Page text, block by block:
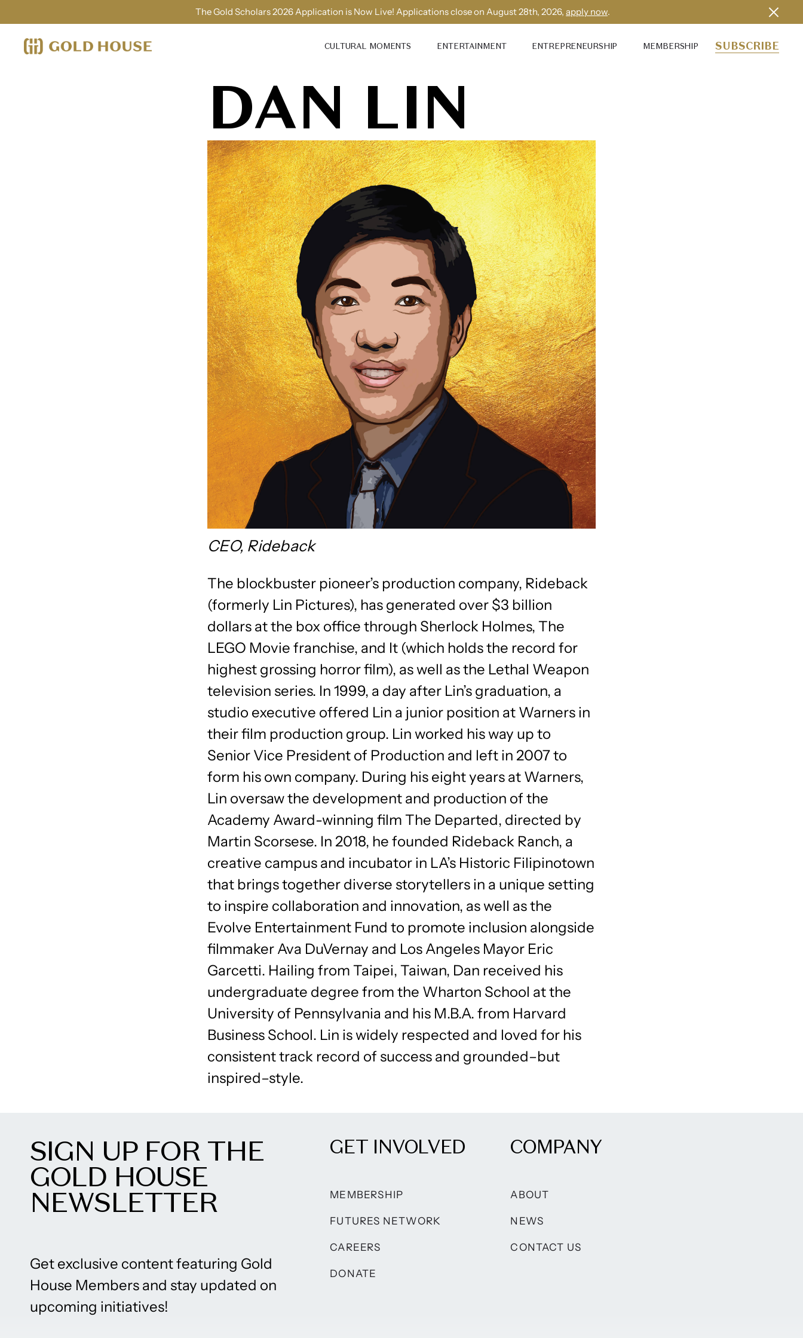
The Gold Scholars 2026 Application is Now Live! Applications close on August 28th, 2026, apply now.
CULTURAL MOMENTS ENTERTAINMENT ENTREPRENEURSHIP MEMBERSHIP SUBSCRIBE
DAN LIN
CEO, Rideback
The blockbuster pioneer’s production company, Rideback
(formerly Lin Pictures), has generated over $3 billion
dollars at the box office through Sherlock Holmes, The
LEGO Movie franchise, and It (which holds the record for
highest grossing horror film), as well as the Lethal Weapon
television series. In 1999, a day after Lin’s graduation, a
studio executive offered Lin a junior position at Warners in
their film production group. Lin worked his way up to
Senior Vice President of Production and left in 2007 to
form his own company. During his eight years at Warners,
Lin oversaw the development and production of the
Academy Award-winning film The Departed, directed by
Martin Scorsese. In 2018, he founded Rideback Ranch, a
creative campus and incubator in LA’s Historic Filipinotown
that brings together diverse storytellers in a unique setting
to inspire collaboration and innovation, as well as the
Evolve Entertainment Fund to promote inclusion alongside
filmmaker Ava DuVernay and Los Angeles Mayor Eric
Garcetti. Hailing from Taipei, Taiwan, Dan received his
undergraduate degree from the Wharton School at the
University of Pennsylvania and his M.B.A. from Harvard
Business School. Lin is widely respected and loved for his
consistent track record of success and grounded–but
inspired–style.
SIGN UP FOR THE
GOLD HOUSE
NEWSLETTER
Get exclusive content featuring Gold
House Members and stay updated on
upcoming initiatives!
GET INVOLVED
MEMBERSHIP
FUTURES NETWORK
CAREERS
DONATE
COMPANY
ABOUT
NEWS
CONTACT US